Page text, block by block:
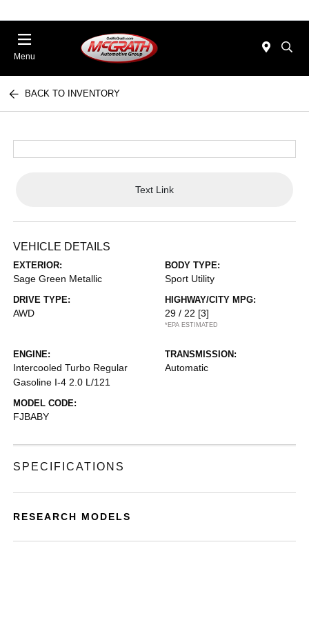
Menu
BACK TO INVENTORY
Text Link
VEHICLE DETAILS
EXTERIOR:
Sage Green Metallic
BODY TYPE:
Sport Utility
DRIVE TYPE:
AWD
HIGHWAY/CITY MPG:
29 / 22 [3]
*EPA ESTIMATED
ENGINE:
Intercooled Turbo Regular
Gasoline I-4 2.0 L/121
TRANSMISSION:
Automatic
MODEL CODE:
FJBABY
SPECIFICATIONS
RESEARCH MODELS